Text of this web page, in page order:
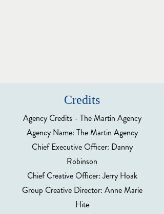
Credits
Agency Credits - The Martin Agency
Agency Name: The Martin Agency
Chief Executive Officer: Danny
Robinson
Chief Creative Officer: Jerry Hoak
Group Creative Director: Anne Marie
Hite